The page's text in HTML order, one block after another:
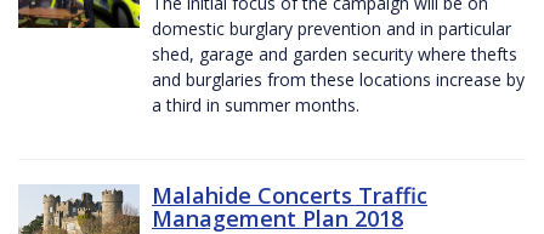
domestic burglary prevention and in particular
shed, garage and garden security where thefts
and burglaries from these locations increase by
a third in summer months.
Malahide Concerts Traffic
Management Plan 2018